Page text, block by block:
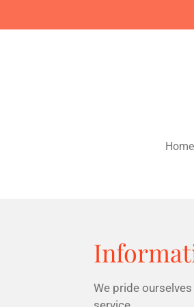
to
Home
We pride